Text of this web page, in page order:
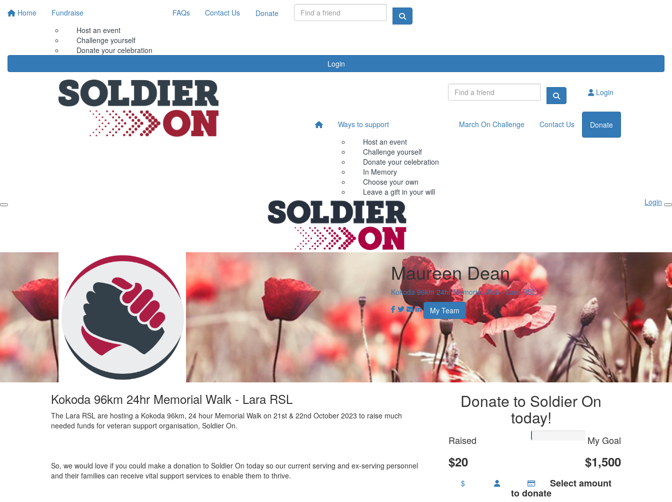
Home
Fundraise
Host an event
Challenge yourself
Donate your celebration
FAQs Contact Us Donate
Login
Login
Ways to support
Host an event
Challenge yourself
Donate your celebration
In Memory
Choose your own
Leave a gift in your will
March On Challenge Contact Us Donate
Login
Maureen Dean
Kokoda 96km 24hr Memorial Walk - Lara RSL
My Team
Kokoda 96km 24hr Memorial Walk - Lara RSL
The Lara RSL are hosting a Kokoda 96km, 24 hour Memorial Walk on 21st & 22nd October 2023 to raise much
needed funds for veteran support organisation, Soldier On.
So, we would love if you could make a donation to Soldier On today so our current serving and ex-serving personnel
and their families can receive vital support services to enable them to thrive.
Donate to Soldier On
today!
Raised
$20
My Goal
$1,500
$ Select amount
to donate